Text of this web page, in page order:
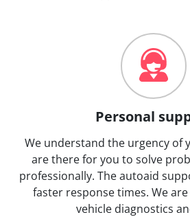
Personal
We understand the urgency of
are there for you to solve
professionally. The autoaid
faster response times. We
vehicle diagnostics